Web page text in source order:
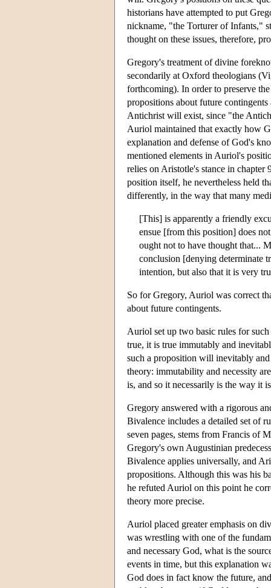
historians have attempted to put
nickname, "the Torturer of Infants,"
thought on these issues, therefore,
Gregory's treatment of divine
secondarily at Oxford theologians
forthcoming). In order to preserve
propositions about future
Antichrist will exist, since "the
Auriol maintained that exactly how
explanation and defense of God's
mentioned elements in Auriol's
relies on Aristotle's stance in chapter
position itself, he nevertheless held
differently, in the way that many
[This] is apparently a friendly
ensue [from this position] does
ought not to have thought that...
conclusion [denying determinate
intention, but also that it is very
So for Gregory, Auriol was correct
about future contingents.
Auriol set up two basic rules for
true, it is true immutably and
such a proposition will inevitably
theory: immutability and necessity
is, and so it necessarily is the way it
Gregory answered with a rigorous
Bivalence includes a detailed set of
seven pages, stems from Francis of
Gregory's own Augustinian
Bivalence applies universally, and
propositions. Although this was his
he refuted Auriol on this point he
theory more precise.
Auriol placed greater emphasis on
was wrestling with one of the
and necessary God, what is the
events in time, but this explanation
God does in fact know the future,